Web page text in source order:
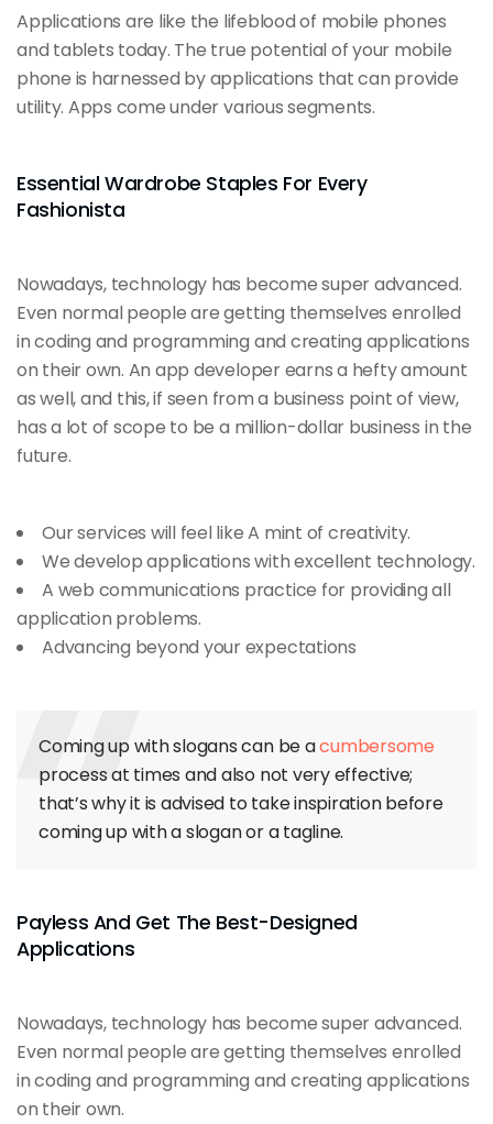
Applications are like the lifeblood of mobile phones
and tablets today. The true potential of your mobile
phone is harnessed by applications that can provide
utility. Apps come under various segments.
Essential Wardrobe Staples For Every
Fashionista
Nowadays, technology has become super advanced.
Even normal people are getting themselves enrolled
in coding and programming and creating applications
on their own. An app developer earns a hefty amount
as well, and this, if seen from a business point of view,
has a lot of scope to be a million-dollar business in the
future.
Our services will feel like A mint of creativity.
We develop applications with excellent technology.
A web communications practice for providing all
application problems.
Advancing beyond your expectations
Coming up with slogans can be acumbersome
process at times and also not very effective;
that’s why it is advised to take inspiration before
coming up with a slogan or a tagline.
Payless And Get The Best-Designed
Applications
Nowadays, technology has become super advanced.
Even normal people are getting themselves enrolled
in coding and programming and creating applications
on their own.